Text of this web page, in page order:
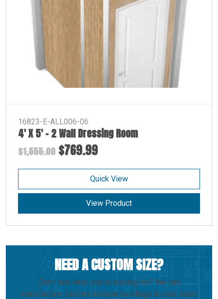
16823-E-ALL006-06
4′ X 5′ – 2 Wall Dressing Room
$1,555.00 $769.99
Quick View
View Product
NEED A CUSTOM SIZE?
Don't see what you're looking for? We can
manufacture custom modular buildings to your exact